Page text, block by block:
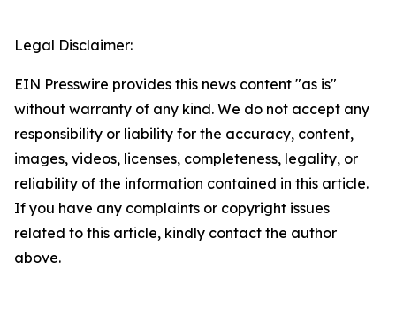
Legal Disclaimer:
EIN Presswire provides this news content "as is"
without warranty of any kind. We do not accept any
responsibility or liability for the accuracy, content,
images, videos, licenses, completeness, legality, or
reliability of the information contained in this article.
If you have any complaints or copyright issues
related to this article, kindly contact the author
above.